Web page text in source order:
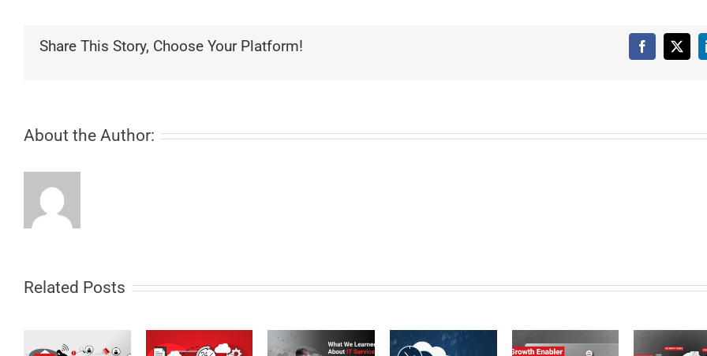
Share This Story, Choose Your Platform! Facebook
X
About the Author:
Related Posts